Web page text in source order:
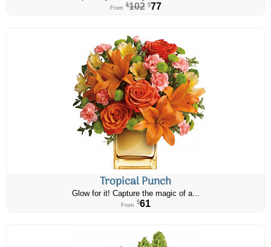
From $102 $77
Tropical Punch
Glow for it! Capture the magic of a...
From $61